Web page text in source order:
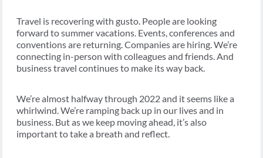
Travel is recovering with gusto. People are looking
forward to summer vacations. Events, conferences and
conventions are returning. Companies are hiring. We’re
connecting in-person with colleagues and friends. And
business travel continues to make its way back.
We’re almost halfway through 2022 and it seems like a
whirlwind. We’re ramping back up in our lives and in
business. But as we keep moving ahead, it’s also
important to take a breath and reflect.